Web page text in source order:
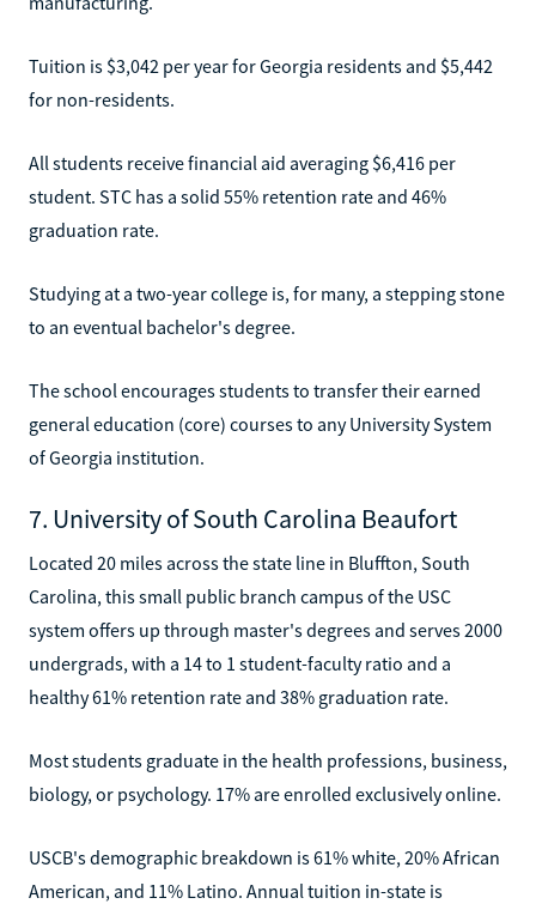
Tuition is $3,042 per year for Georgia residents and $5,442
for non-residents.
All students receive financial aid averaging $6,416 per
student. STC has a solid 55% retention rate and 46%
graduation rate.
Studying at a two-year college is, for many, a stepping stone
to an eventual bachelor's degree.
The school encourages students to transfer their earned
general education (core) courses to any University System
of Georgia institution.
7. University of South Carolina Beaufort
Located 20 miles across the state line in Bluffton, South
Carolina, this small public branch campus of the USC
system offers up through master's degrees and serves 2000
undergrads, with a 14 to 1 student-faculty ratio and a
healthy 61% retention rate and 38% graduation rate.
Most students graduate in the health professions, business,
biology, or psychology. 17% are enrolled exclusively online.
USCB's demographic breakdown is 61% white, 20% African
American, and 11% Latino. Annual tuition in-state is